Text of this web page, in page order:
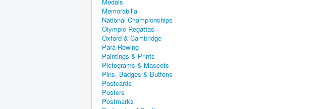
Memorabilia
National Championships
Olympic Regattas
Oxford & Cambridge
Para-Rowing
Paintings & Prints
Pictograms & Mascots
Pins, Badges & Buttons
Postcards
Posters
Postmarks